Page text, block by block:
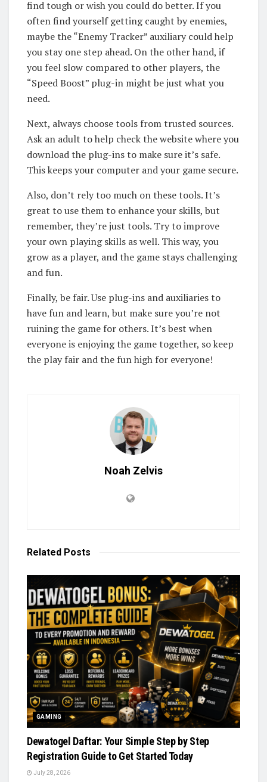
find tough or wish you could do better. If you
often find yourself getting caught by enemies,
maybe the “Enemy Tracker” auxiliary could help
you stay one step ahead. On the other hand, if
you feel slow compared to other players, the
“Speed Boost” plug-in might be just what you
need.
Next, always choose tools from trusted sources.
Ask an adult to help check the website where you
download the plug-ins to make sure it’s safe.
This keeps your computer and your game secure.
Also, don’t rely too much on these tools. It’s
great to use them to enhance your skills, but
remember, they’re just tools. Try to improve
your own playing skills as well. This way, you
grow as a player, and the game stays challenging
and fun.
Finally, be fair. Use plug-ins and auxiliaries to
have fun and learn, but make sure you’re not
ruining the game for others. It’s best when
everyone is enjoying the game together, so keep
the play fair and the fun high for everyone!
Noah Zelvis
Related Posts
GAMING
Dewatogel Daftar: Your Simple Step by Step
Registration Guide to Get Started Today
July 28, 2026